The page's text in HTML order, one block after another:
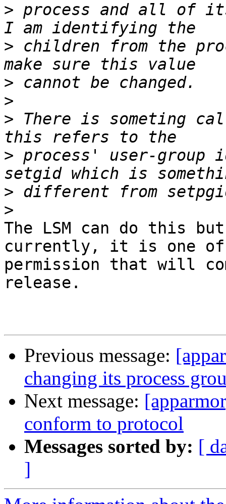
> process and all of
> children from the
>
>
> There is someting
> process' user-
>
>
The LSM can do this
currently, it is one of
permission that will
release.
Previous message:
changing its process
Next message:
conform to protocol
Messages sorted by: [
]